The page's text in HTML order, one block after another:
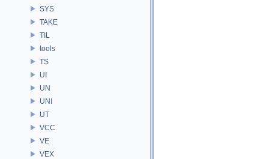
SYS
TAKE
TIL
tools
TS
UI
UN
UNI
UT
VCC
VE
VEX